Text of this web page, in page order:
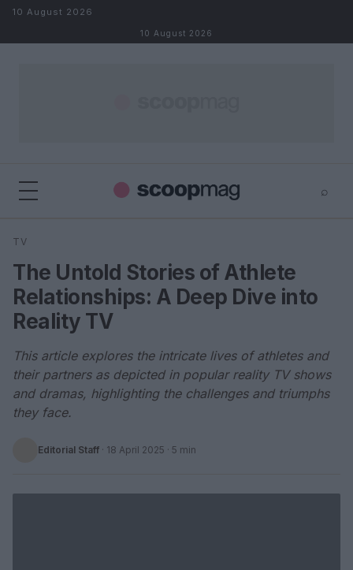
Skip to content
10 August 2026
10 August 2026
⌕
Search
TV
The Untold Stories of Athlete
Relationships: A Deep Dive into
Reality TV
This article explores the intricate lives of athletes and
their partners as depicted in popular reality TV shows
and dramas, highlighting the challenges and triumphs
they face.
Editorial Staff · 18 April 2025 · 5 min